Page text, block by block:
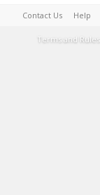
Contact Us Help
Terms and Rules